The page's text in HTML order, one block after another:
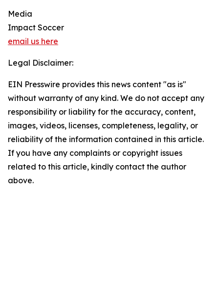
Media
Impact Soccer
email us here
Legal Disclaimer:
EIN Presswire provides this news content "as is"
without warranty of any kind. We do not accept any
responsibility or liability for the accuracy, content,
images, videos, licenses, completeness, legality, or
reliability of the information contained in this article.
If you have any complaints or copyright issues
related to this article, kindly contact the author
above.